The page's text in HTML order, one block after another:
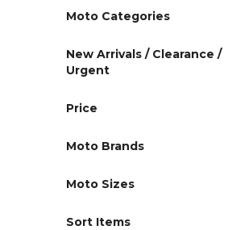
Moto Categories
New Arrivals / Clearance /
Urgent
Price
Moto Brands
Moto Sizes
Sort Items